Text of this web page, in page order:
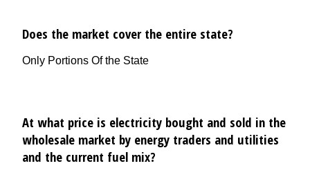
Does the market cover the entire state?
Only Portions Of the State
At what price is electricity bought and sold in the
wholesale market by energy traders and utilities
and the current fuel mix?